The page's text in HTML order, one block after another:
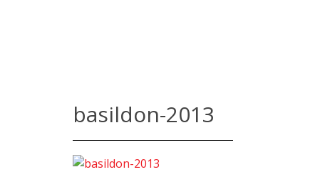
basildon-2013